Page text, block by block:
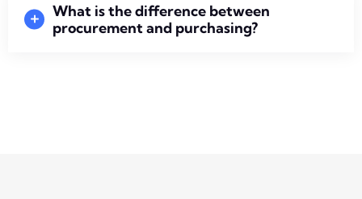
What is the difference between
procurement and purchasing?